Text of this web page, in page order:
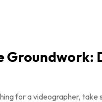
Groundwork:
for a videographer,